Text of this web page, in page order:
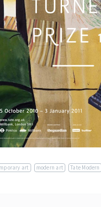
art modern art Tate Modern